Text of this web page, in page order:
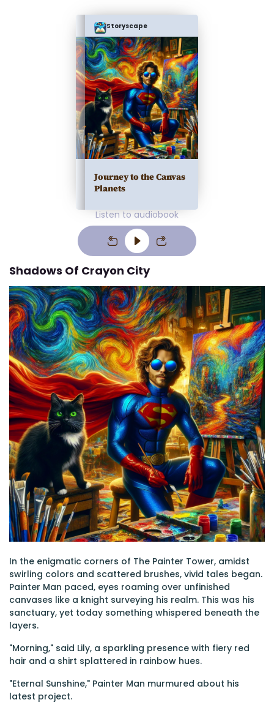
Storyscape
Journey to the Canvas
Planets
Listen to audiobook
Shadows Of Crayon City
In the enigmatic corners of The Painter Tower, amidst
swirling colors and scattered brushes, vivid tales began.
Painter Man paced, eyes roaming over unfinished
canvases like a knight surveying his realm. This was his
sanctuary, yet today something whispered beneath the
layers.
"Morning," said Lily, a sparkling presence with fiery red
hair and a shirt splattered in rainbow hues.
"Eternal Sunshine," Painter Man murmured about his
latest project.